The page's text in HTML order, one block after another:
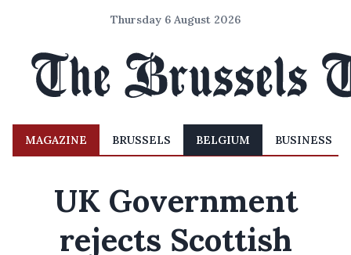
Thursday 6 August 2026
MAGAZINE BRUSSELS BELGIUM BUSINESS
UK Government
rejects Scottish